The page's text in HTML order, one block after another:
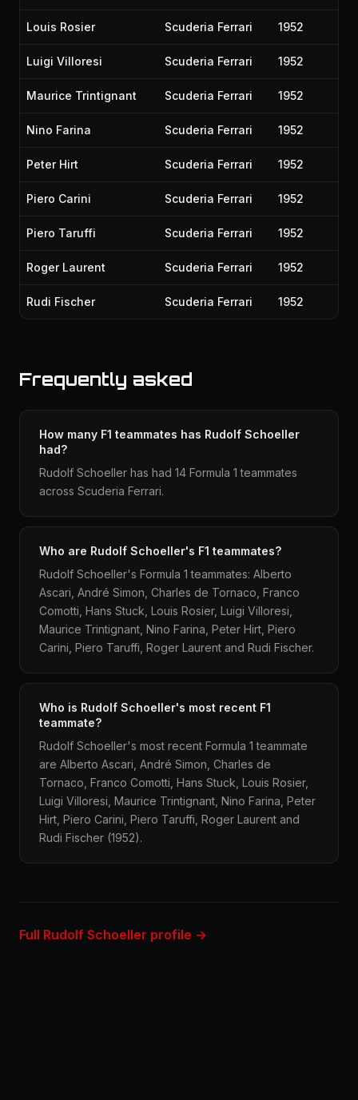
Louis Rosier Scuderia Ferrari 1952
Luigi Villoresi Scuderia Ferrari 1952
Maurice Trintignant Scuderia Ferrari 1952
Nino Farina Scuderia Ferrari 1952
Peter Hirt Scuderia Ferrari 1952
Piero Carini Scuderia Ferrari 1952
Piero Taruffi Scuderia Ferrari 1952
Roger Laurent Scuderia Ferrari 1952
Rudi Fischer Scuderia Ferrari 1952
Frequently asked
How many F1 teammates has Rudolf Schoeller
had?
Rudolf Schoeller has had 14 Formula 1 teammates
across Scuderia Ferrari.
Who are Rudolf Schoeller's F1 teammates?
Rudolf Schoeller's Formula 1 teammates: Alberto
Ascari, André Simon, Charles de Tornaco, Franco
Comotti, Hans Stuck, Louis Rosier, Luigi Villoresi,
Maurice Trintignant, Nino Farina, Peter Hirt, Piero
Carini, Piero Taruffi, Roger Laurent and Rudi Fischer.
Who is Rudolf Schoeller's most recent F1
teammate?
Rudolf Schoeller's most recent Formula 1 teammate
are Alberto Ascari, André Simon, Charles de
Tornaco, Franco Comotti, Hans Stuck, Louis Rosier,
Luigi Villoresi, Maurice Trintignant, Nino Farina, Peter
Hirt, Piero Carini, Piero Taruffi, Roger Laurent and
Rudi Fischer (1952).
Full Rudolf Schoeller profile →